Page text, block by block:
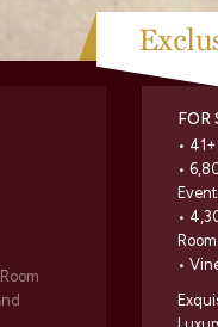
FOR
•
•
•
•